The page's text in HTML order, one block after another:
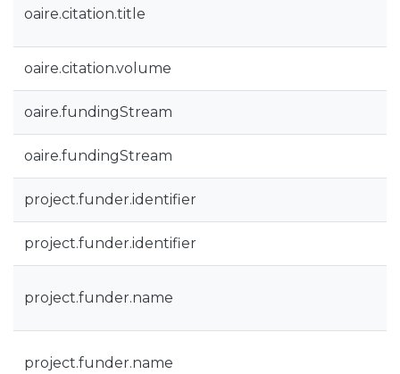
oaire.citation.title
oaire.citation.volume
oaire.fundingStream
oaire.fundingStream
project.funder.identifier
project.funder.identifier
project.funder.name
project.funder.name